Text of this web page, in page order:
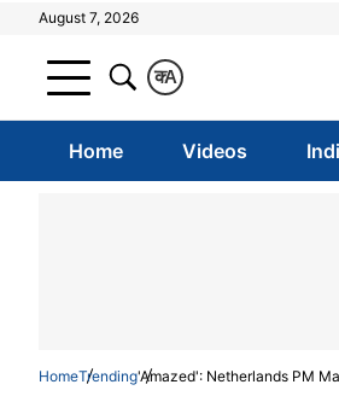
August 7, 2026
A
क
Home Videos
HomeTrending'Amazed': Netherlands PM